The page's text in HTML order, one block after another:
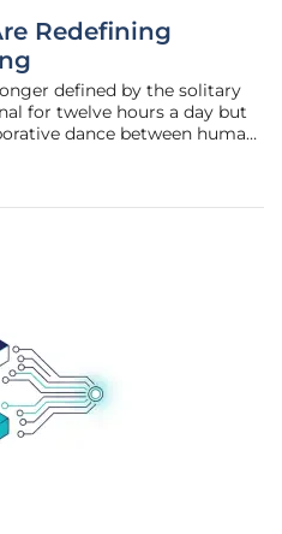
Redefining
defined by the solitary
for twelve hours a day but
dance between human
traditional manual coding,